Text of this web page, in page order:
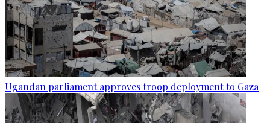
Ugandan parliament approves troop deployment to Gaza